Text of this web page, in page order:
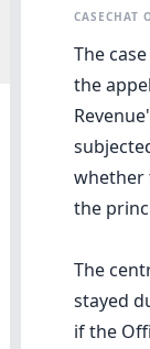
CASECHAT
The
the
whether
the
The
stayed
if the